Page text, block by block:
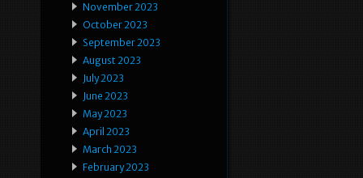
November 2023
October 2023
September 2023
August 2023
July 2023
June 2023
May 2023
April 2023
March 2023
February 2023